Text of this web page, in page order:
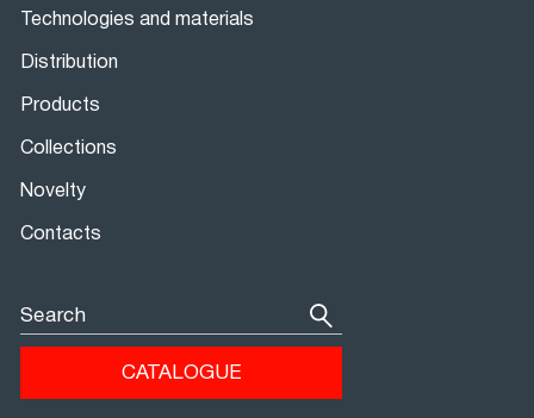
Technologies and materials
Distribution
Products
Collections
Novelty
Contacts
Search
CATALOGUE